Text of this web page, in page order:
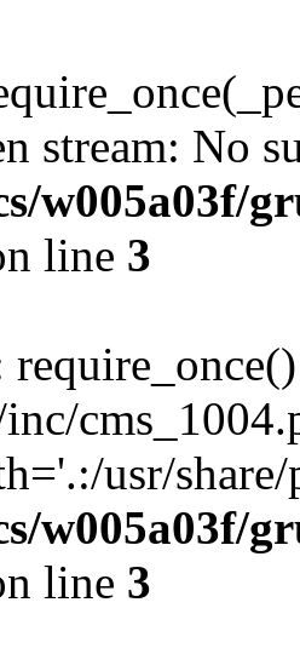
stream: No
w005a03f/
line 3
usr/
w005a03f/
line 3